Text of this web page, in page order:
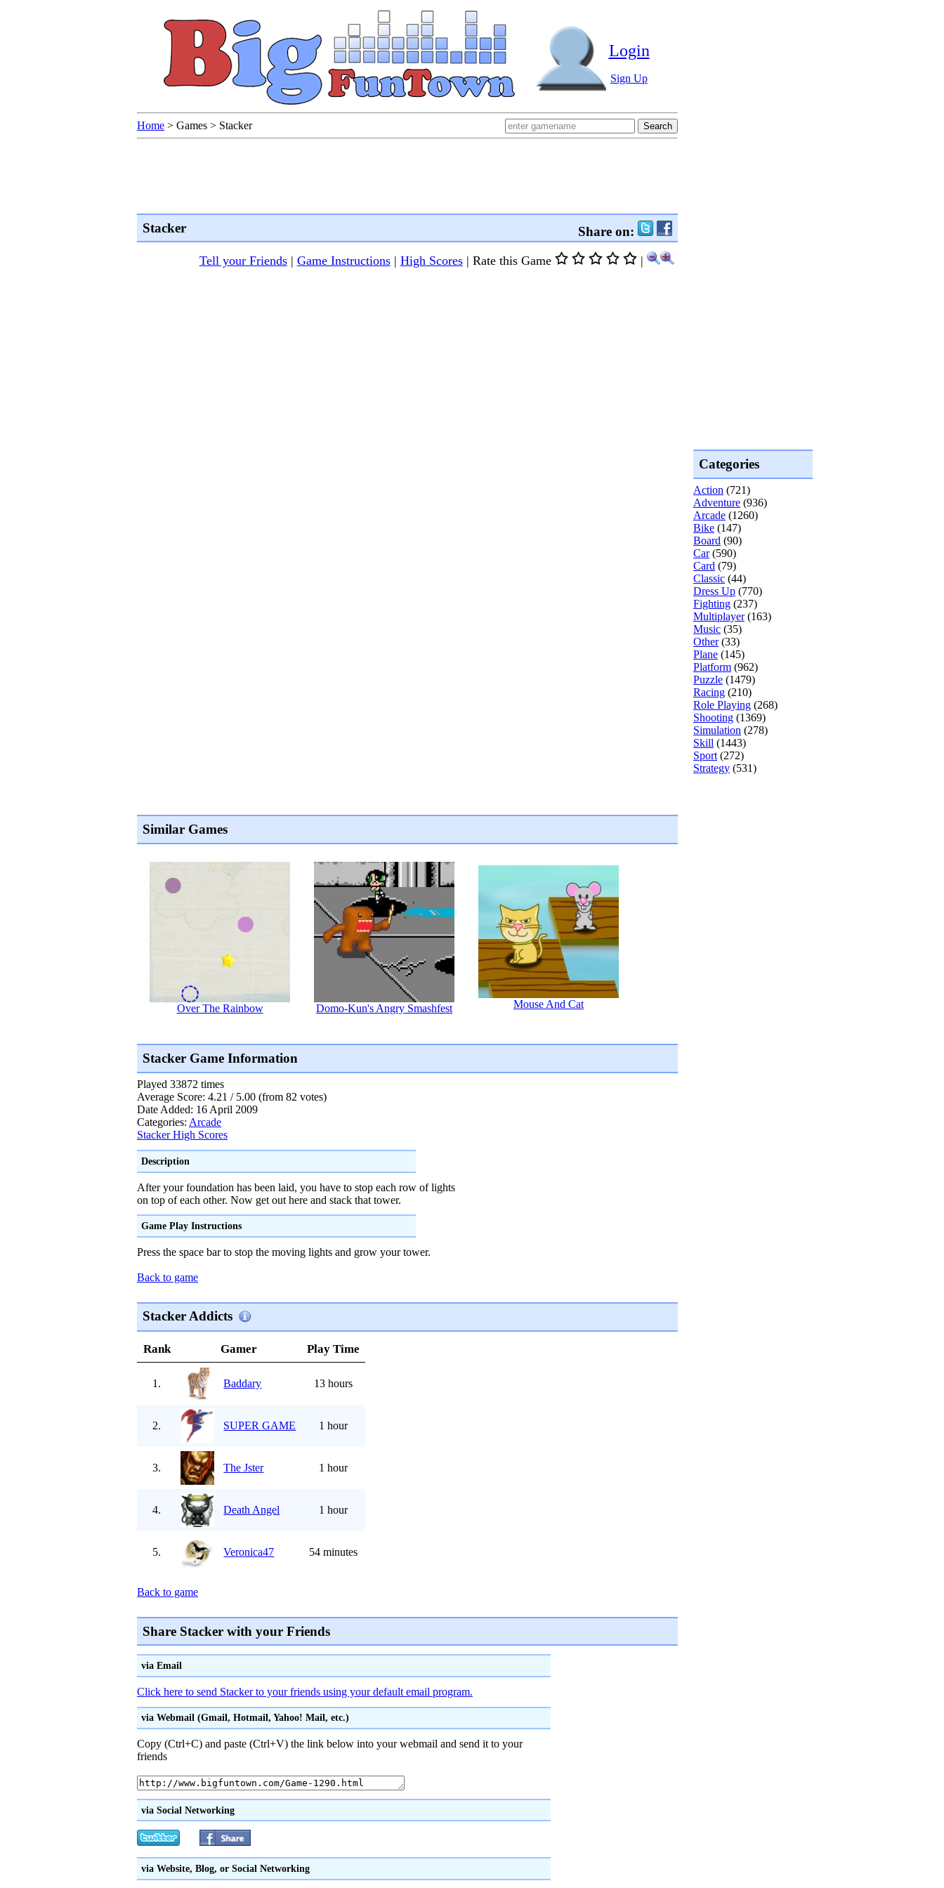
Login
Sign Up
Home > Games > Stacker
Stacker Share on:
Tell your Friends| Game Instructions| High Scores | Rate this Game |
Similar Games
Over The Rainbow Domo-Kun's Angry Smashfest Mouse And Cat
Stacker Game Information
Played 33872 times
Average Score: 4.21 / 5.00 (from 82 votes)
Date Added: 16 April 2009
Categories: Arcade
Stacker High Scores
Description
After your foundation has been laid, you have to stop each row of lights
on top of each other. Now get out here and stack that tower.
Game Play Instructions
Press the space bar to stop the moving lights and grow your tower.
Back to game
Stacker Addicts
Rank Gamer Play Time
1. Baddary 13 hours
2. SUPER GAME 1 hour
3. The Jster 1 hour
4. Death Angel 1 hour
5. Veronica47 54 minutes
Back to game
Share Stacker with your Friends
via Email
Click here to send Stacker to your friends using your default email program.
via Webmail (Gmail, Hotmail, Yahoo! Mail, etc.)
Copy (Ctrl+C) and paste (Ctrl+V) the link below into your webmail and send it to your
friends
via Social Networking
via Website, Blog, or Social Networking
Categories
Action (721)
Adventure (936)
Arcade (1260)
Bike (147)
Board (90)
Car(590)
Card (79)
Classic (44)
Dress Up (770)
Fighting (237)
Multiplayer(163)
Music (35)
Other(33)
Plane (145)
Platform (962)
Puzzle (1479)
Racing (210)
Role Playing (268)
Shooting (1369)
Simulation (278)
Skill (1443)
Sport(272)
Strategy (531)